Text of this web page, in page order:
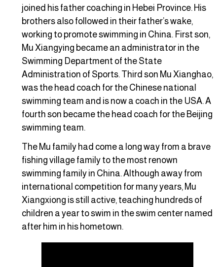
joined his father coaching in Hebei Province. His
brothers also followed in their father’s wake,
working to promote swimming in China. First son,
Mu Xiangying became an administrator in the
Swimming Department of the State
Administration of Sports. Third son Mu Xianghao,
was the head coach for the Chinese national
swimming team and is now a coach in the USA. A
fourth son became the head coach for the Beijing
swimming team.
The Mu family had come a long way from a brave
fishing village family to the most renown
swimming family in China. Although away from
international competition for many years, Mu
Xiangxiong is still active, teaching hundreds of
children a year to swim in the swim center named
after him in his hometown.